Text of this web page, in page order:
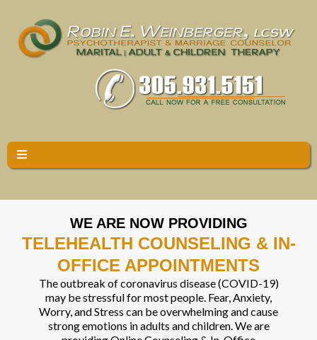
WE ARE NOW PROVIDING
TELEHEALTH COUNSELING & IN-
OFFICE APPOINTMENTS
The outbreak of coronavirus disease (COVID-19)
may be stressful for most people. Fear, Anxiety,
Worry, and Stress can be overwhelming and cause
strong emotions in adults and children. We are